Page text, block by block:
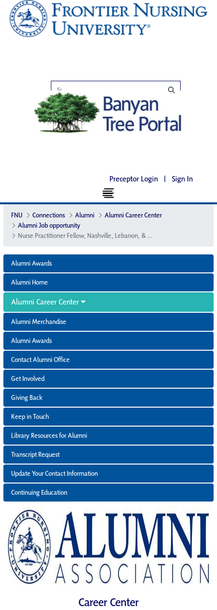
Preceptor Login | Sign In
FNU Connections Alumni
Alumni Career Center
Alumni Job opportunity
Nurse Practitioner Fellow, Nashville, Lebanon, & Gallatin, TN
Alumni Awards
Alumni Home
Alumni Career Center
Alumni Merchandise
Alumni Awards
Contact Alumni Office
Get Involved
Giving Back
Keep in Touch
Library Resources for Alumni
Transcript Request
Update Your Contact Information
Continuing Education
Career Center